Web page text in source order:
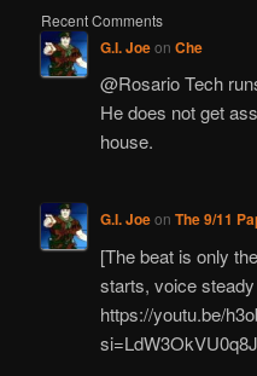
Recent Comments
G.I. Joeon Che
@Rosario Tech
He does not get
house.
G.I. Joeon The 9/11
[The beat is only
starts, voice
https://youtu.be/